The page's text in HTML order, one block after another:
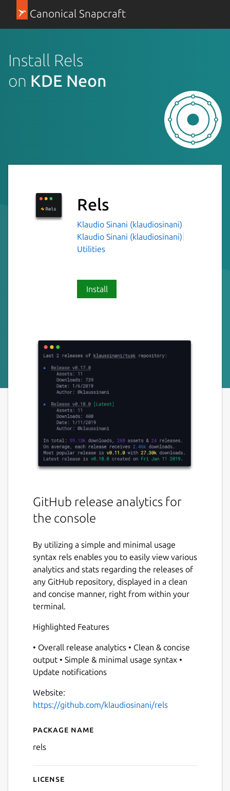
Canonical Snapcraft
Install Rels
on KDE Neon
Rels
Klaudio Sinani (klaudiosinani)
Klaudio Sinani (klaudiosinani)
Utilities
Install
GitHub release analytics for
the console
By utilizing a simple and minimal usage
syntax rels enables you to easily view various
analytics and stats regarding the releases of
any GitHub repository, displayed in a clean
and concise manner, right from within your
terminal.
Highlighted Features
• Overall release analytics • Clean & concise
output • Simple & minimal usage syntax •
Update notifications
Website:
https://github.com/klaudiosinani/rels
Details for Rels
Package name
rels
License